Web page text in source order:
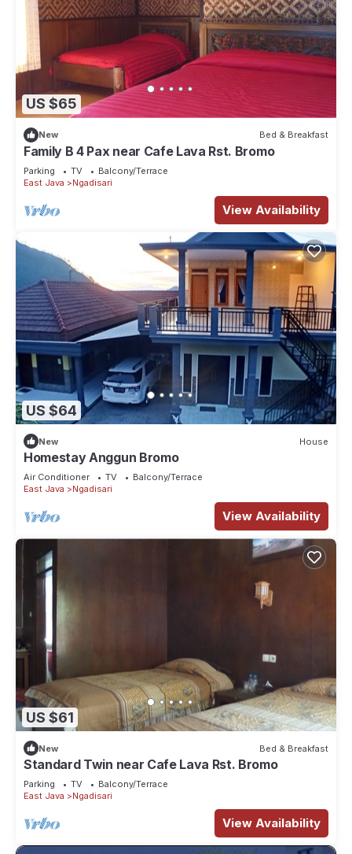
US $65
New Bed & Breakfast
Family B 4 Pax near Cafe Lava Rst. Bromo
Parking TV
Balcony/Terrace
East Java
Ngadisari
View Availability
US $64
New House
Homestay Anggun Bromo
Air Conditioner TV
Balcony/Terrace
East Java
Ngadisari
View Availability
US $61
New Bed & Breakfast
Standard Twin near Cafe Lava Rst. Bromo
Parking TV
Balcony/Terrace
East Java
Ngadisari
View Availability